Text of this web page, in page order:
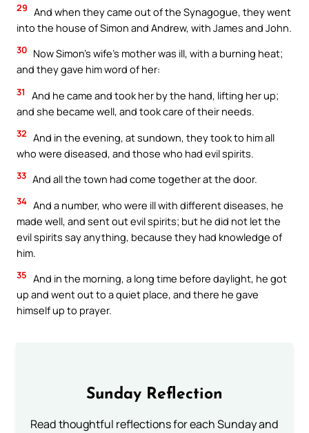
29 And when they came out of the Synagogue, they went
into the house of Simon and Andrew, with James and John.
30 Now Simon’s wife’s mother was ill, with a burning heat;
and they gave him word of her:
31
And he came and took her by the hand, lifting her up;
and she became well, and took care of their needs.
32 And in the evening, at sundown, they took to him all
who were diseased, and those who had evil spirits.
33 And all the town had come together at the door.
34 And a number, who were ill with different diseases, he
made well, and sent out evil spirits; but he did not let the
evil spirits say anything, because they had knowledge of
him.
35 And in the morning, a long time before daylight, he got
up and went out to a quiet place, and there he gave
himself up to prayer.
Sunday Reflection
Read thoughtful reflections for each Sunday and